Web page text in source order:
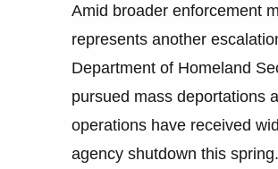
Amid broader enforcement
represents another
Department of Homeland
pursued mass deportations
operations have received
agency shutdown this spring.